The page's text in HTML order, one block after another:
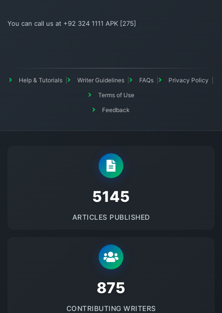
You can call us at +92 324 1111 APK [275]
Help & Tutorials Writer Guidelines FAQs
Privacy Policy
Terms of Use
Feedback
5145
ARTICLES PUBLISHED
875
CONTRIBUTING WRITERS